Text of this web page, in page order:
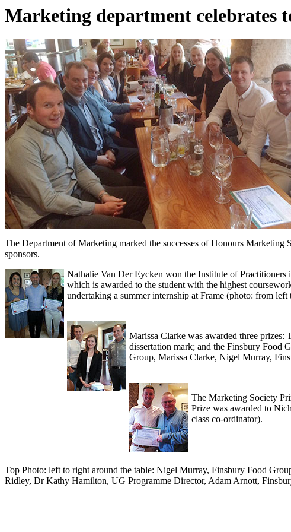
Marketing department celebrates
The Department of Marketing marked the successes of Honours
sponsors.
Nathalie Van Der Eycken won the Institute of
which is awarded to the student with the highest
undertaking a summer internship at Frame (photo: from
Marissa Clarke was awarded three
dissertation mark; and the Finsbury Food
Group, Marissa Clarke, Nigel Murray,
The Marketing Society
Prize was awarded to
class co-ordinator).
Top Photo: left to right around the table: Nigel Murray, Finsbury Food
Ridley, Dr Kathy Hamilton, UG Programme Director, Adam Arnott,